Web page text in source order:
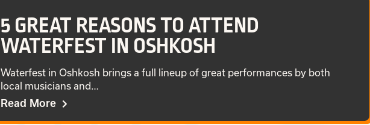
5 GREAT REASONS TO ATTEND
WATERFEST IN OSHKOSH
Waterfest in Oshkosh brings a full lineup of great performances by both
local musicians and…
Read More